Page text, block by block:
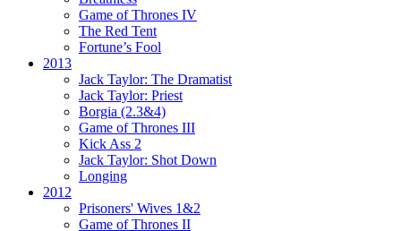
Game of Thrones IV
The Red Tent
Fortune’s Fool
2013
Jack Taylor: The Dramatist
Jack Taylor: Priest
Borgia (2.3&4)
Game of Thrones III
Kick Ass 2
Jack Taylor: Shot Down
Longing
2012
Prisoners' Wives 1&2
Game of Thrones II